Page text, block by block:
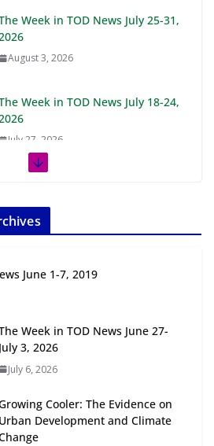
Week in TOD News July 25-31,
2026
August 3, 2026
Week in TOD News July 18-24,
2026
July 27, 2026
July 20, 2026
Transit-Oriented Development to
July 15, 2026
TOD for Everyone: Designing for
All Ages and Abilities
August 4, 2026
June 1-7, 2019
Week in TOD News June 27-
July 3, 2026
July 6, 2026
Cooler: The Evidence on
Urban Development and Climate